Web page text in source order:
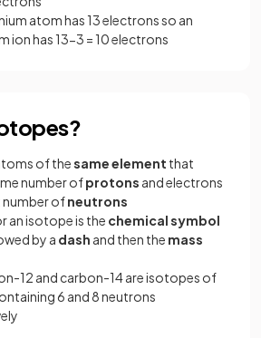
atom has 13 electrons so an
ion has 13-3 = 10 electrons
of thesameelement that
number ofprotons and electrons
ofneutrons
an isotope is the chemicalsymbol
by a dash and then the mass
12 and carbon-14 are isotopes of
6 and 8 neutrons